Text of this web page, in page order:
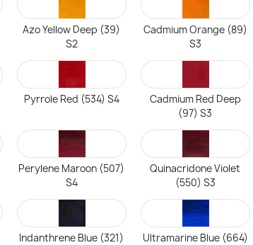
Azo Yellow Deep (39)
S2
Cadmium Orange (89)
S3
Pyrrole Red (534) S4
Cadmium Red Deep
(97) S3
Perylene Maroon (507)
S4
Quinacridone Violet
(550) S3
Indanthrene Blue (321)
Ultramarine Blue (664)